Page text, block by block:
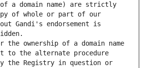
a domain name) are strictly
of whole or part of our
Gandi's endorsement is
the ownership of a domain name
to the alternate procedure
the Registry in question or